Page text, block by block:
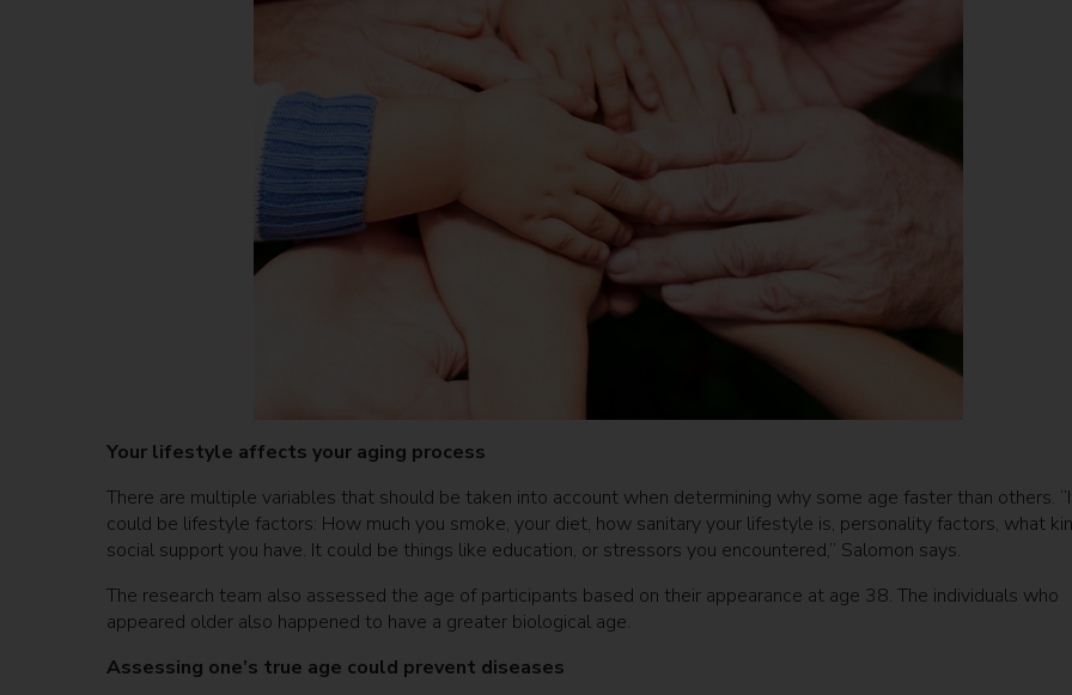
Your lifestyle affects your aging process
There are multiple variables that should be taken into account when determining why some age faster than others.
could be lifestyle factors: How much you smoke, your diet, how sanitary your lifestyle is, personality factors, what
social support you have. It could be things like education, or stressors you encountered,” Salomon says.
The research team also assessed the age of participants based on their appearance at age 38. The individuals who
appeared older also happened to have a greater biological age.
Assessing one’s true age could prevent diseases